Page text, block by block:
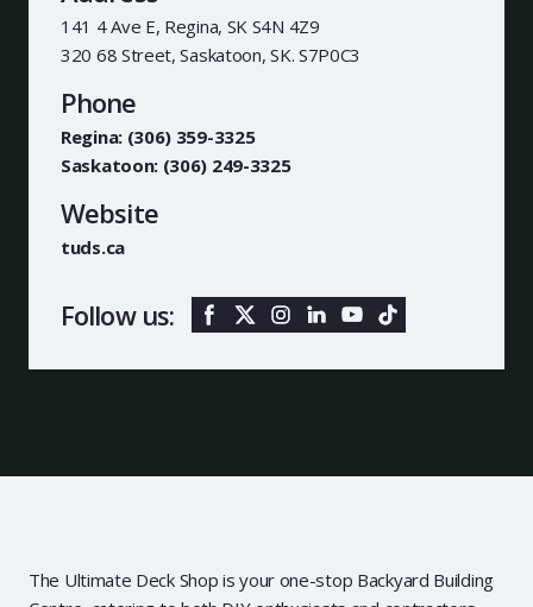
141 4 Ave E, Regina, SK S4N 4Z9
320 68 Street, Saskatoon, SK. S7P0C3
Phone
Regina: (306) 359-3325
Saskatoon: (306) 249-3325
Website
tuds.ca
Follow us:
The Ultimate Deck Shop is your one-stop Backyard Building